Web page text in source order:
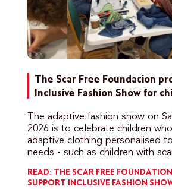
The Scar Free Foundation
Inclusive Fashion Show for
The adaptive fashion show on
2026 is to celebrate children
adaptive clothing personalised
needs - such as children with
READ: THE SCAR FREE
SUPPORT INCLUSIVE FASHION